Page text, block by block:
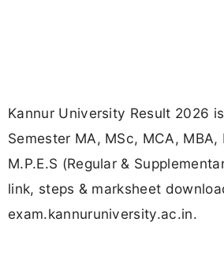
Kannur University Result 2026
Semester MA, MSc, MCA, MBA,
M.P.E.S (Regular &
link, steps & marksheet
exam.kannuruniversity.ac.in.